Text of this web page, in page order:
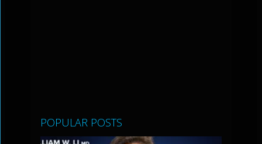
POPULAR POSTS